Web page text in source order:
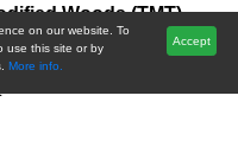
Woods (TMT)
on our website. To
use this site or by
More info.
Accept